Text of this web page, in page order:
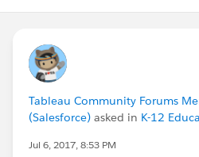
Tableau Community Forums
(Salesforce) asked in K-12
Jul 6, 2017, 8:53 PM